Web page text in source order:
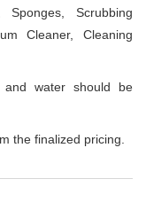
Scrubbing
Cleaner, Cleaning
and water should be
the finalized pricing.